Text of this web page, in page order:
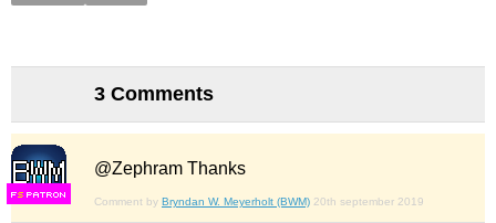
3 Comments
FS
@Zephram Thanks
Comment by Bryndan W. Meyerholt (BWM) 20th september 2019